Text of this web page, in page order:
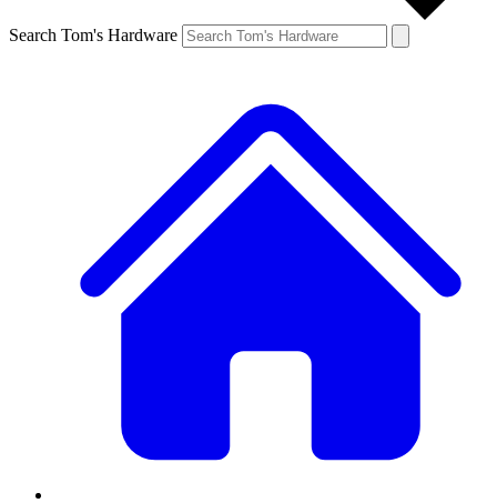
Search Tom's Hardware